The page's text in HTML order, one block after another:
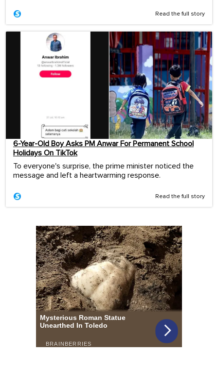
Read the full story
6-Year-Old Boy Asks PM Anwar For Permanent School
Holidays On TikTok
To everyone's surprise, the prime minister noticed the
message and left a heartwarming response.
Read the full story